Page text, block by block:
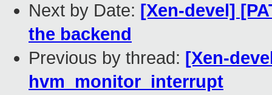
Next by Date: [Xen-devel]
the backend
Previous by thread: [Xen-
hvm_monitor_interrupt